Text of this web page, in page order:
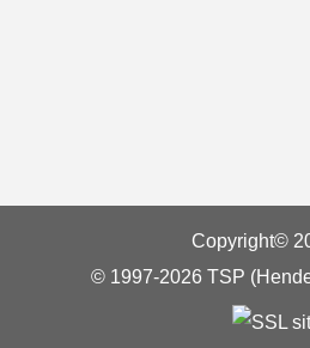
Copyright©
© 1997-2026 TSP